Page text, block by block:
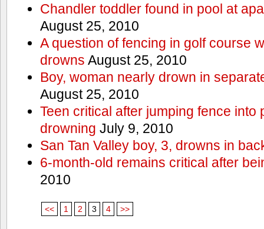
Chandler toddler found in pool at
August 25, 2010
A question of fencing in golf course
drowns August 25, 2010
Boy, woman nearly drown in
August 25, 2010
Teen critical after jumping fence into
drowning July 9, 2010
San Tan Valley boy, 3, drowns in
6-month-old remains critical after
2010
<< 1 2 3 4 >>